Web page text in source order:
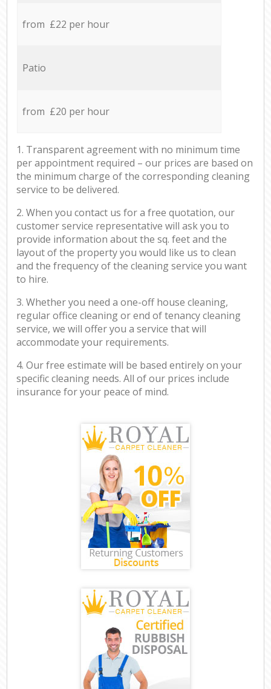
from £22 per hour
Patio
from £20 per hour
1. Transparent agreement with no minimum time
per appointment required – our prices are based on
the minimum charge of the corresponding cleaning
service to be delivered.
2. When you contact us for a free quotation, our
customer service representative will ask you to
provide information about the sq. feet and the
layout of the property you would like us to clean
and the frequency of the cleaning service you want
to hire.
3. Whether you need a one-off house cleaning,
regular office cleaning or end of tenancy cleaning
service, we will offer you a service that will
accommodate your requirements.
4. Our free estimate will be based entirely on your
specific cleaning needs. All of our prices include
insurance for your peace of mind.